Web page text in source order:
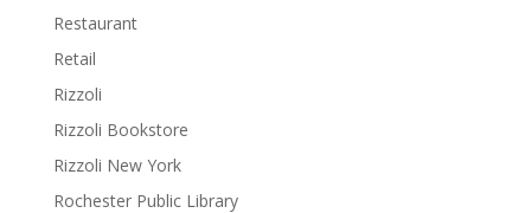
Restaurant
Retail
Rizzoli
Rizzoli Bookstore
Rizzoli New York
Rochester Public Library